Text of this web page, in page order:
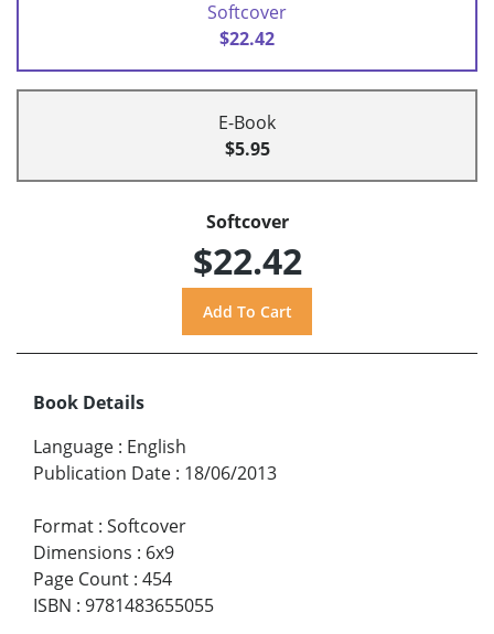
Softcover
$22.42
E-Book
$5.95
Softcover
$22.42
Book Details
Language : English
Publication Date : 18/06/2013
Format : Softcover
Dimensions : 6x9
Page Count : 454
ISBN : 9781483655055